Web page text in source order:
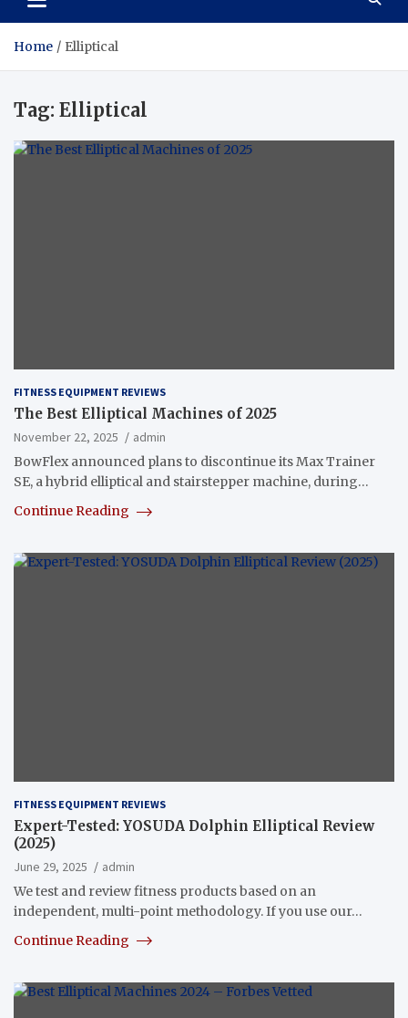
Home Elliptical
Tag: Elliptical
FITNESS EQUIPMENT REVIEWS
The Best Elliptical Machines of 2025
November 22, 2025
admin
BowFlex announced plans to discontinue its Max Trainer
SE, a hybrid elliptical and stairstepper machine, during…
Continue Reading
FITNESS EQUIPMENT REVIEWS
Expert-Tested: YOSUDA Dolphin Elliptical Review
(2025)
June 29, 2025
admin
We test and review fitness products based on an
independent, multi-point methodology. If you use our…
Continue Reading